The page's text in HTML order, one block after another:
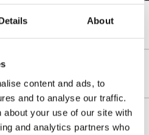
About
content and ads, to
and to analyse our traffic.
about your use of our site with
and analytics partners who